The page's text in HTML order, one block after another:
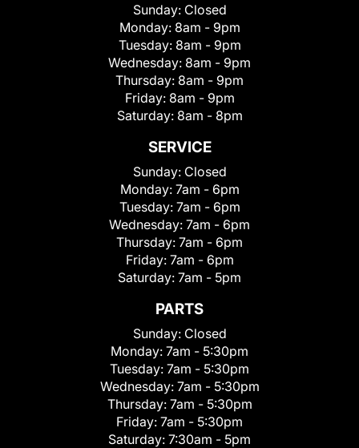
Sunday: Closed
Monday: 8am - 9pm
Tuesday: 8am - 9pm
Wednesday: 8am - 9pm
Thursday: 8am - 9pm
Friday: 8am - 9pm
Saturday: 8am - 8pm
SERVICE
Sunday: Closed
Monday: 7am - 6pm
Tuesday: 7am - 6pm
Wednesday: 7am - 6pm
Thursday: 7am - 6pm
Friday: 7am - 6pm
Saturday: 7am - 5pm
PARTS
Sunday: Closed
Monday: 7am - 5:30pm
Tuesday: 7am - 5:30pm
Wednesday: 7am - 5:30pm
Thursday: 7am - 5:30pm
Friday: 7am - 5:30pm
Saturday: 7:30am - 5pm